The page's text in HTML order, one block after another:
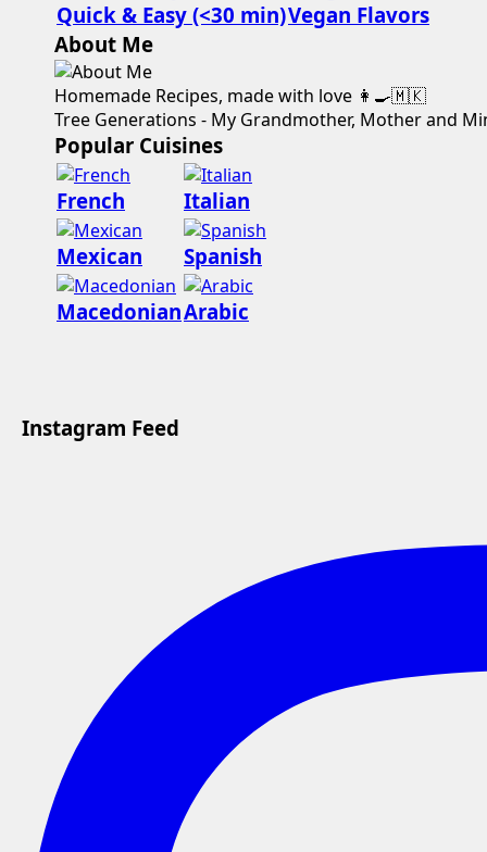
Quick & Easy (<30 min)Vegan Flavors
About Me
Homemade Recipes, made with love 👩‍🍳🇲🇰
Tree Generations - My Grandmother, Mother and
Popular Cuisines
French Italian
Mexican Spanish
MacedonianArabic
Instagram Feed